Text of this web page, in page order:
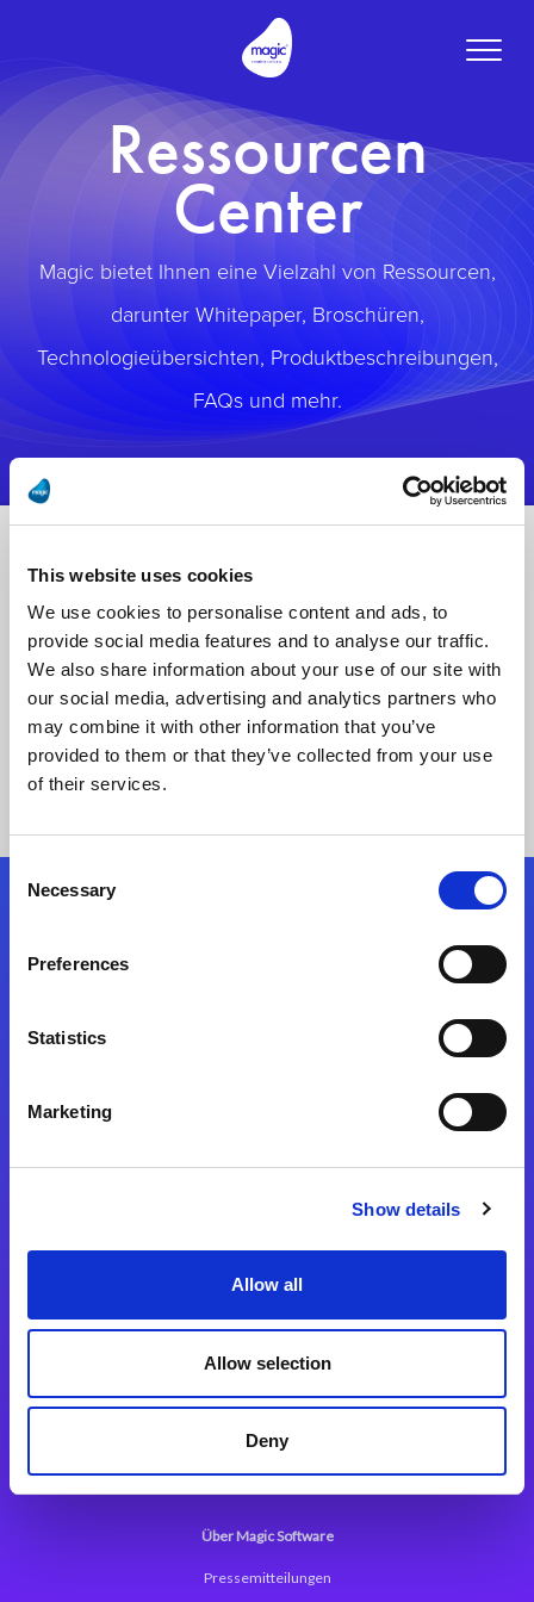
This website uses cookies
We use cookies to personalise content and ads, to
provide social media features and to analyse our traffic.
We also share information about your use of our site with
our social media, advertising and analytics partners who
may combine it with other information that you’ve
provided to them or that they’ve collected from your use
of their services.
Selection
Necessary
Preferences
Statistics
Marketing
Show details
Allow all
Allow selection
Deny
Toggle
Ressourcen
Center
Magic bietet Ihnen eine Vielzahl von Ressourcen,
darunter Whitepaper, Broschüren,
Technologieübersichten, Produktbeschreibungen,
FAQs und mehr.
Keine Ergebnisse gefunden
Integrationslösungen
Magic xpi Integrationsplattform
Magic xpa Low Code Plattform
Magic xpa Web Application Framework
Über Magic Software
Pressemitteilungen